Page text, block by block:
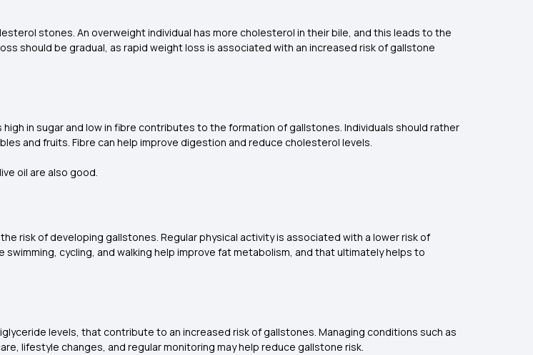
stones. An overweight individual has more cholesterol in their bile, and this leads to the
should be gradual, as rapid weight loss is associated with an increased risk of gallstone
in sugar and low in fibre contributes to the formation of gallstones. Individuals should rather
and fruits. Fibre can help improve digestion and reduce cholesterol levels.
oil are also good.
risk of developing gallstones. Regular physical activity is associated with a lower risk of
cycling, and walking help improve fat metabolism, and that ultimately helps to
levels, that contribute to an increased risk of gallstones. Managing conditions such as
lifestyle changes, and regular monitoring may help reduce gallstone risk.